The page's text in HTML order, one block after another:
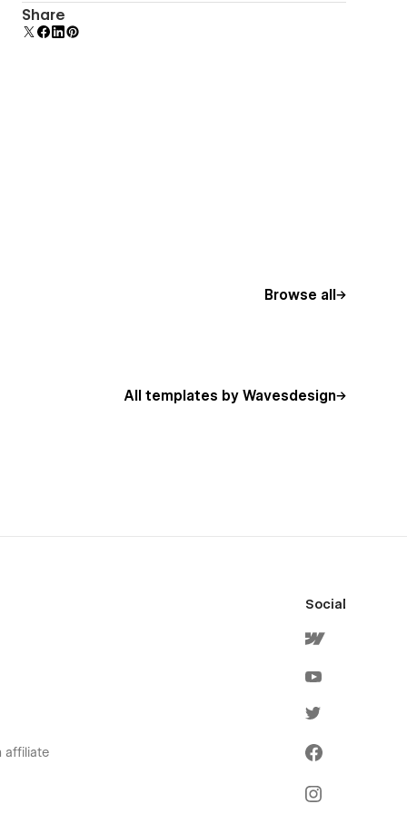
Reusable elements you can use across your site.
Edit a component and all copies update instantly.
Share
Browse all
All templates by Wavesdesign
affiliate
Social